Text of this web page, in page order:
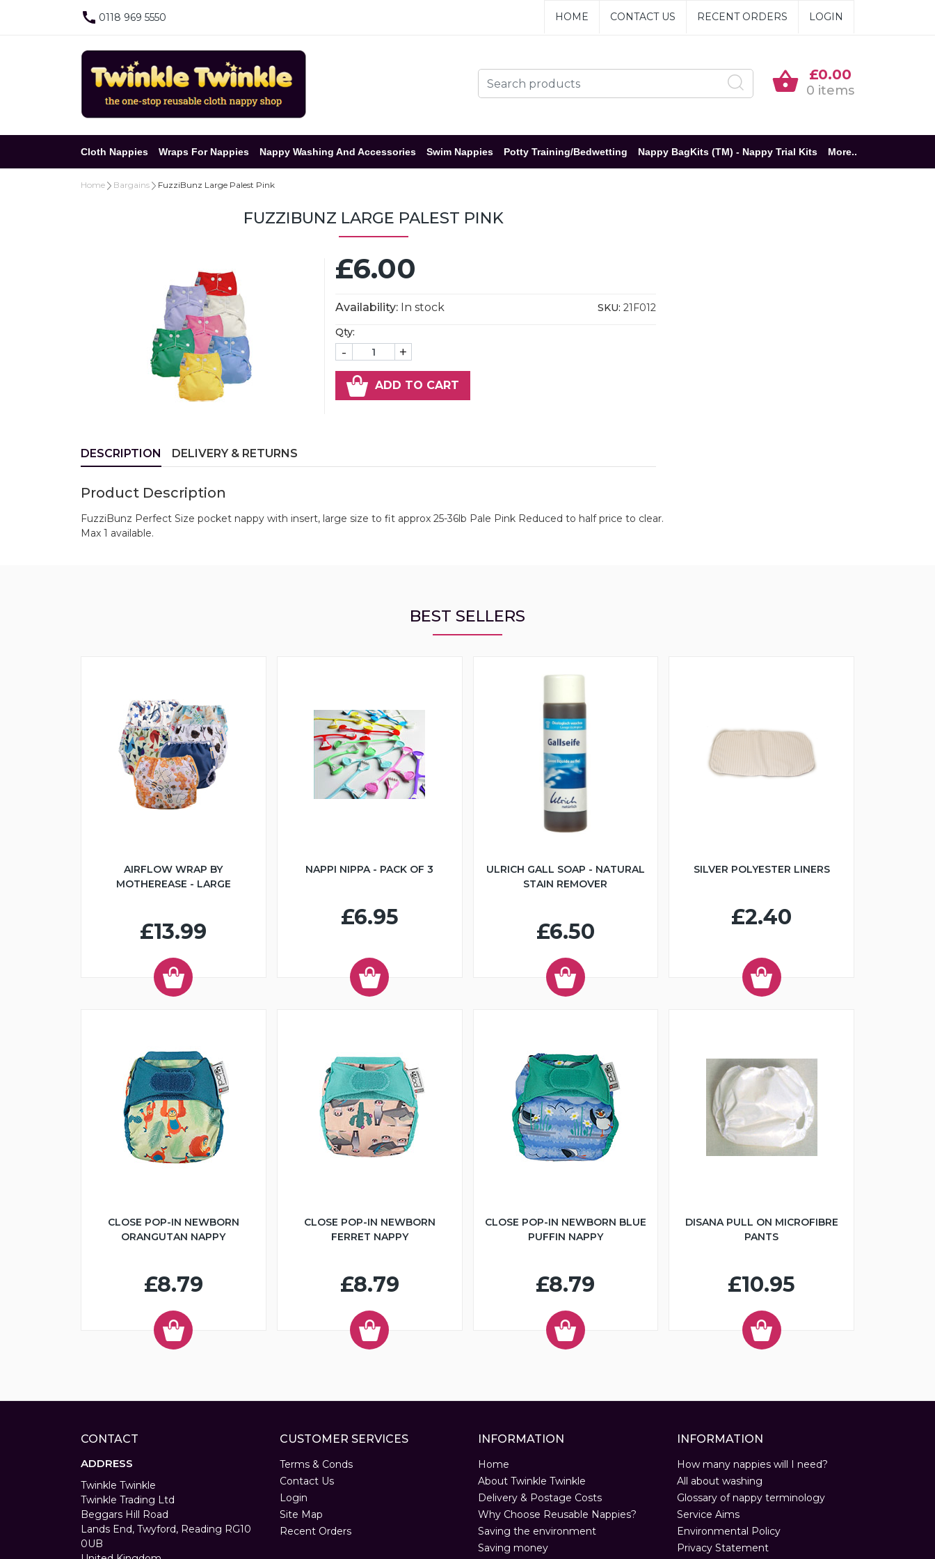
0118 969 5550 HOME CONTACT US RECENT ORDERS LOGIN
£0.00
0 items
Cloth Nappies Wraps For Nappies Nappy Washing And Accessories Swim Nappies Potty Training/Bedwetting Nappy BagKits (TM) - Nappy Trial Kits More..
Home Bargains FuzziBunz Large Palest Pink
FUZZIBUNZ LARGE PALEST PINK
£6.00
Availability: In stock SKU: 21F012
Qty:
- +
ADD TO CART
DESCRIPTION DELIVERY & RETURNS
Product Description
FuzziBunz Perfect Size pocket nappy with insert, large size to fit approx 25-36lb Pale Pink Reduced to half price to clear.
Max 1 available.
BEST SELLERS
AIRFLOW WRAP BY
MOTHEREASE - LARGE
£13.99
NAPPI NIPPA - PACK OF 3
£6.95
ULRICH GALL SOAP - NATURAL
STAIN REMOVER
£6.50
SILVER POLYESTER LINERS
£2.40
CLOSE POP-IN NEWBORN
ORANGUTAN NAPPY
£8.79
CLOSE POP-IN NEWBORN
FERRET NAPPY
£8.79
CLOSE POP-IN NEWBORN BLUE
PUFFIN NAPPY
£8.79
DISANA PULL ON MICROFIBRE
PANTS
£10.95
CONTACT
ADDRESS
Twinkle Twinkle
Twinkle Trading Ltd
Beggars Hill Road
Lands End, Twyford, Reading RG10
0UB
CUSTOMER SERVICES
Terms & Conds
Contact Us
Login
Site Map
Recent Orders
INFORMATION
Home
About Twinkle Twinkle
Delivery & Postage Costs
Why Choose Reusable Nappies?
Saving the environment
Saving money
INFORMATION
How many nappies will I need?
All about washing
Glossary of nappy terminology
Service Aims
Environmental Policy
Privacy Statement